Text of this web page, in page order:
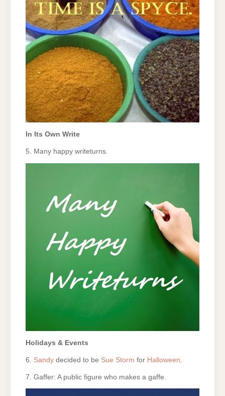
In Its Own Write
5. Many happy writeturns.
Holidays & Events
6. Sandy decided to be Sue Storm for Halloween
7. Gaffer: A public figure who makes a gaffe.